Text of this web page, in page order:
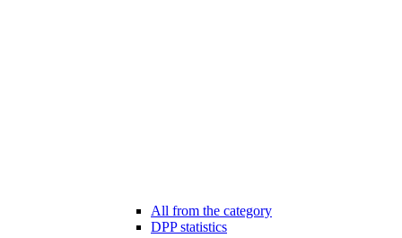
All from the category
DPP statistics